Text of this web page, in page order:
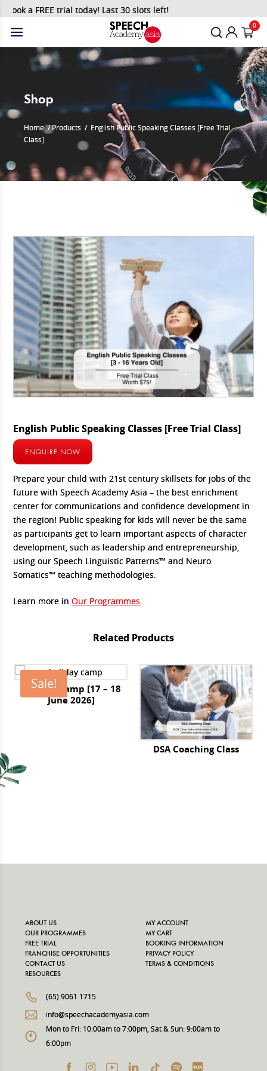
Book a FREE trial today! Last 30 slots left!
0
Shop
Home/Products / English Public Speaking Classes [Free Trial
Class]
English Public Speaking Classes [Free Trial Class]
ENQUIRE NOW
Prepare your child with 21st century skillsets for jobs of the
future with Speech Academy Asia – the best enrichment
center for communications and confidence development in
the region! Public speaking for kids will never be the same
as participants get to learn important aspects of character
development, such as leadership and entrepreneurship,
using our Speech Linguistic Patterns™ and Neuro
Somatics™ teaching methodologies.
Learn more inOur Programmes.
Related Products
Sale!
Holiday Camp [17 – 18
June 2026]
DSA Coaching Class
ABOUT US
OUR PROGRAMMES
FREE TRIAL
FRANCHISE OPPORTUNITIES
CONTACT US
RESOURCES
MY ACCOUNT
MY CART
BOOKING INFORMATION
PRIVACY POLICY
TERMS & CONDITIONS
(65) 9061 1715
info@speechacademyasia.com
Mon to Fri: 10:00am to 7:00pm, Sat & Sun: 9:00am to
6:00pm